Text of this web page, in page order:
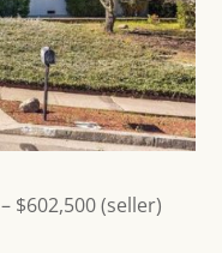
– $602,500 (seller)